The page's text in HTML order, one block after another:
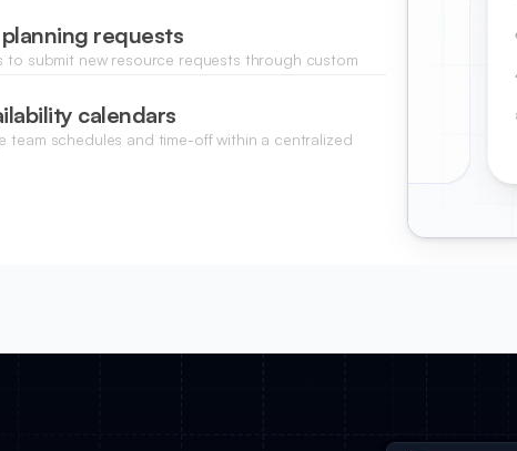
requests
to submit new resource requests through custom
calendars
team schedules and time-off within a centralized